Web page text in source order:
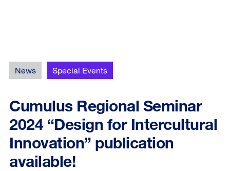
News Special Events
Cumulus Regional Seminar
2024 “Design for Intercultural
Innovation” publication
available!